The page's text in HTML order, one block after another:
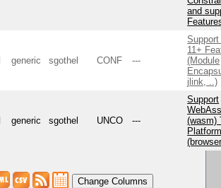
and
generic sgothel CONF ---
11+
(Module
jlink, ..)
generic sgothel UNCO ---
Support
(wasm)
Change Columns